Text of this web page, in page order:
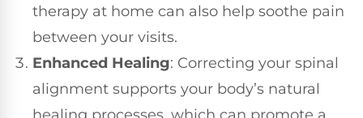
therapy at home can also help soothe pain
between your visits.
Enhanced Healing: Correcting your spinal
alignment supports your body’s natural